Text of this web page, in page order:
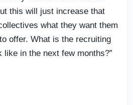
this will just increase that
what they want them
offer. What is the recruiting
like in the next few months?”